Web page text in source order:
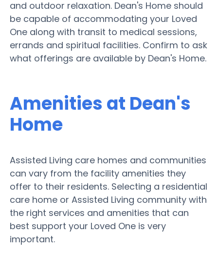
and outdoor relaxation. Dean's Home should
be capable of accommodating your Loved
One along with transit to medical sessions,
errands and spiritual facilities. Confirm to ask
what offerings are available by Dean's Home.
Amenities at Dean's
Home
Assisted Living care homes and communities
can vary from the facility amenities they
offer to their residents. Selecting a residential
care home or Assisted Living community with
the right services and amenities that can
best support your Loved One is very
important.